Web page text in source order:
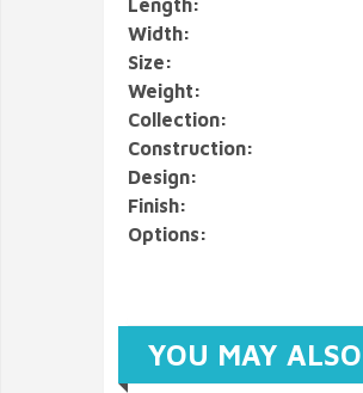
Length:
Width:
Size:
Weight:
Collection:
Construction:
Design:
Finish:
Options:
YOU MAY